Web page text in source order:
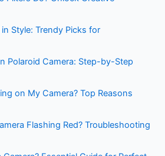
Style: Trendy Picks for
Polaroid Camera: Step-by-Step
on My Camera? Top Reasons
Flashing Red? Troubleshooting